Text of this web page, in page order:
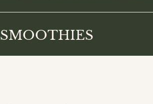
SMOOTHIES